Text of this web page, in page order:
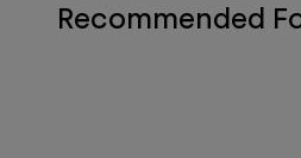
Recommended